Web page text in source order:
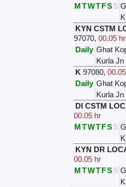
MTWTFSS
KYN CSTM
97070,00.05 hr
Daily Ghat
Kurla Jn
K 97080,
Daily Ghat
Kurla Jn
DI CSTM
00.05 hr
MTWTFSS
KYN DR
00.05 hr
MTWTFSS